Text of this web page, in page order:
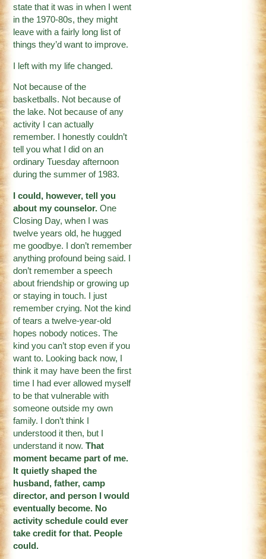
state that it was in when I went
in the 1970-80s, they might
leave with a fairly long list of
things they’d want to improve.
I left with my life changed.
Not because of the
basketballs. Not because of
the lake. Not because of any
activity I can actually
remember. I honestly couldn’t
tell you what I did on an
ordinary Tuesday afternoon
during the summer of 1983.
I could, however, tell you
about my counselor.One
Closing Day, when I was
twelve years old, he hugged
me goodbye. I don’t remember
anything profound being said. I
don’t remember a speech
about friendship or growing up
or staying in touch. I just
remember crying. Not the kind
of tears a twelve-year-old
hopes nobody notices. The
kind you can’t stop even if you
want to. Looking back now, I
think it may have been the first
time I had ever allowed myself
to be that vulnerable with
someone outside my own
family. I don’t think I
understood it then, but I
understand it now.That
moment became part of me.
It quietly shaped the
husband, father, camp
director, and person I would
eventually become. No
activity schedule could ever
take credit for that. People
could.